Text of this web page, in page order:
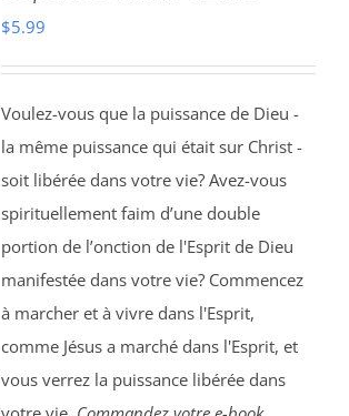
$5.99
Voulez-vous que la puissance de Dieu -
la même puissance qui était sur Christ -
soit libérée dans votre vie? Avez-vous
spirituellement faim d’une double
portion de l’onction de l'Esprit de Dieu
manifestée dans votre vie? Commencez
à marcher et à vivre dans l'Esprit,
comme Jésus a marché dans l'Esprit, et
vous verrez la puissance libérée dans